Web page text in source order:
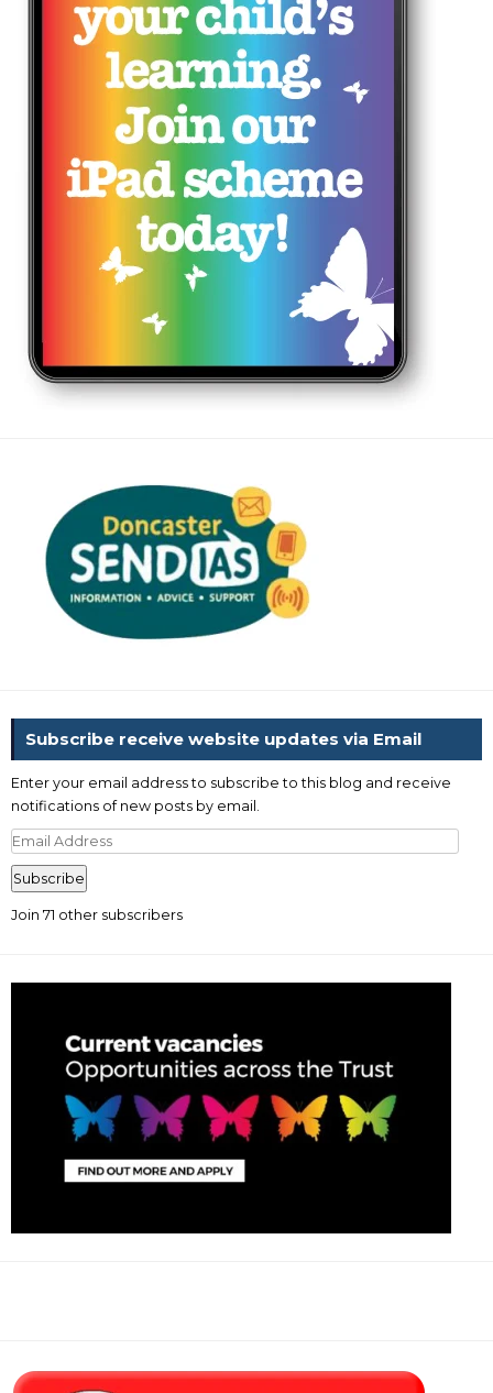
Subscribe receive website updates via Email
Enter your email address to subscribe to this blog and receive
notifications of new posts by email.
Email
Address
Subscribe
Join 71 other subscribers